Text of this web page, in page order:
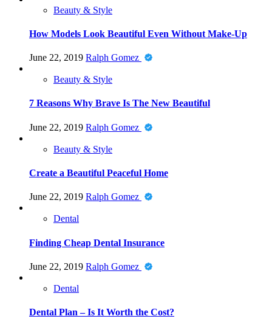
Beauty & Style
How Models Look Beautiful Even Without Make-Up
June 22, 2019 Ralph Gomez
Beauty & Style
7 Reasons Why Brave Is The New Beautiful
June 22, 2019 Ralph Gomez
Beauty & Style
Create a Beautiful Peaceful Home
June 22, 2019 Ralph Gomez
Dental
Finding Cheap Dental Insurance
June 22, 2019 Ralph Gomez
Dental
Dental Plan – Is It Worth the Cost?